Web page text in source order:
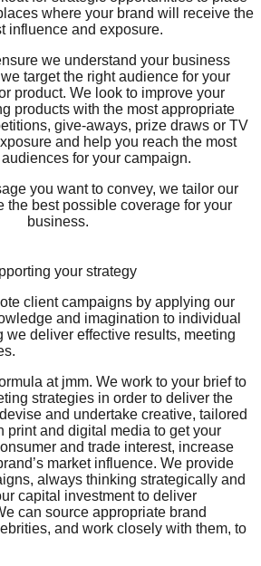
where your brand will receive the
influence and exposure.
we understand your business
target the right audience for your
product. We look to improve your
products with the most appropriate
give-aways, prize draws or TV
and help you reach the most
for your campaign.
you want to convey, we tailor our
the best possible coverage for your
business.
your strategy
client campaigns by applying our
and imagination to individual
we deliver effective results, meeting
at jmm. We work to your brief to
strategies in order to deliver the
and undertake creative, tailored
print and digital media to get your
and trade interest, increase
market influence. We provide
always thinking strategically and
capital investment to deliver
can source appropriate brand
and work closely with them, to